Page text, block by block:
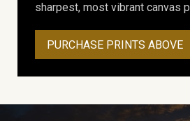
sharpest, most vibrant canvas
PURCHASE PRINTS ABOVE